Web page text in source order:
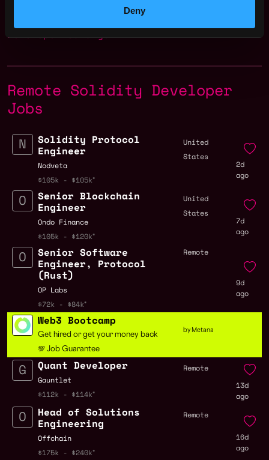
Deny
Check more information about
Developer Salary
Remote Solidity Developer
Jobs
Solidity Protocol
Engineer
Nodveta
$105k - $105k
United
States
2d
ago
Senior Blockchain
Engineer
Ondo Finance
$105k - $120k
United
States
7d
ago
Senior Software
Engineer, Protocol
(Rust)
OP Labs
$72k - $84k
Remote
9d
ago
Web3 Bootcamp
Get hired or get your money back
💯 Job Guarantee
by Metana
Quant Developer
Gauntlet
$112k - $114k
Remote
13d
ago
Head of Solutions
Engineering
Offchain
$175k - $240k
Remote
16d
ago